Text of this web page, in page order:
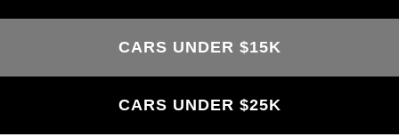
CARS UNDER $15K
CARS UNDER $25K